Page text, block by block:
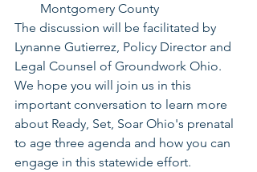
Montgomery County
The discussion will be facilitated by
Lynanne Gutierrez, Policy Director and
Legal Counsel of Groundwork Ohio.
We hope you will join us in this
important conversation to learn more
about Ready, Set, Soar Ohio's prenatal
to age three agenda and how you can
engage in this statewide effort.